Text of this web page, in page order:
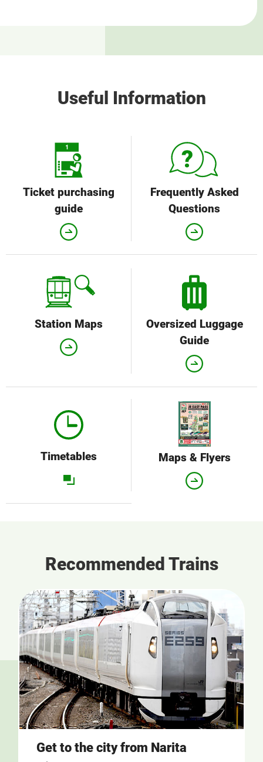
Useful Information
Ticket purchasing
guide
Frequently Asked
Questions
Station Maps
Oversized Luggage
Guide
Timetables Maps & Flyers
Recommended Trains
Get to the city from Narita